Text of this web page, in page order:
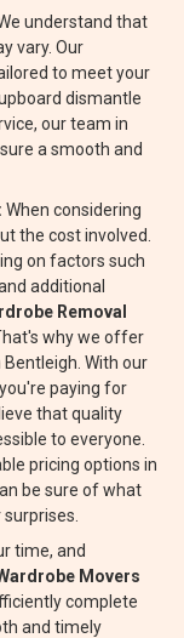
understand that
vary. Our
to meet your
dismantle
our team in
a smooth and
When considering
the cost involved.
on factors such
additional
Removal
why we offer
With our
paying for
that quality
to everyone.
pricing options in
be sure of what
time, and
Movers
complete
and timely